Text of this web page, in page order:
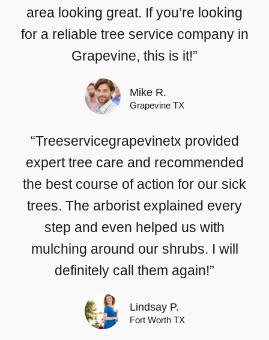
area looking great. If you’re looking
for a reliable tree service company in
Grapevine, this is it!”
Mike R.
Grapevine TX
“Treeservicegrapevinetx provided
expert tree care and recommended
the best course of action for our sick
trees. The arborist explained every
step and even helped us with
mulching around our shrubs. I will
definitely call them again!”
Lindsay P.
Fort Worth TX